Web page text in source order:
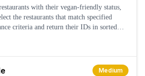
with their vegan-friendly status,
the restaurants that match specified
criteria and return their IDs in sorted
Medium